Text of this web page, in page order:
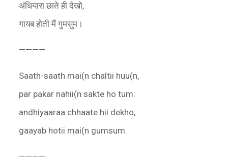
अंधियारा छाते ही देखो,
गायब होती मैं गुमसुम।
————
Saath-saath mai(n chaltii huu(n,
par pakar nahii(n sakte ho tum.
andhiyaaraa chhaate hii dekho,
gaayab hotii mai(n gumsum.
————